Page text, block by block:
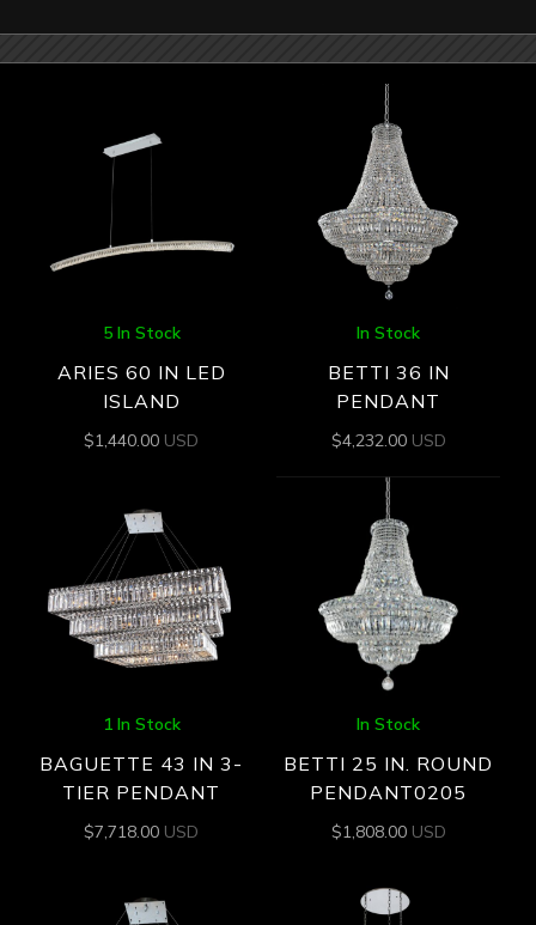
5 In Stock
ARIES 60 IN LED
ISLAND
$1,440.00 USD
In Stock
BETTI 36 IN
PENDANT
$4,232.00 USD
1 In Stock
BAGUETTE 43 IN 3-
TIER PENDANT
$7,718.00 USD
In Stock
BETTI 25 IN. ROUND
PENDANT0205
$1,808.00 USD